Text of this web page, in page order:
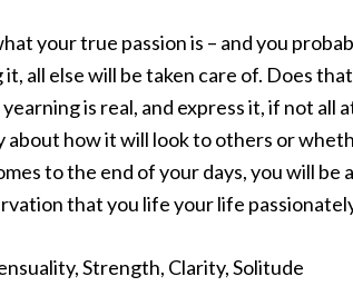
your true passion is – and you
all else will be taken care of. Does
is real, and express it, if not all
about how it will look to others or
to the end of your days, you will be
that you life your life
Strength, Clarity, Solitude